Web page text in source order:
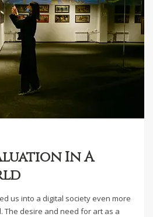
In A
us into a digital society even more
The desire and need for art as a